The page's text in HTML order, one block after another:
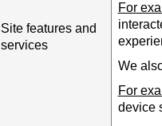
Site features and
services
For
We
For
device